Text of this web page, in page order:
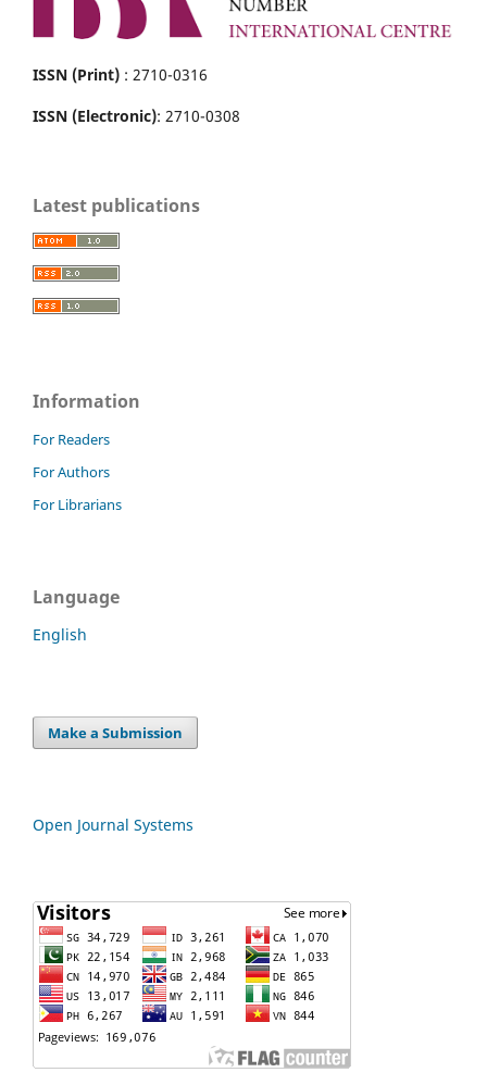
ISSN (Print) : 2710-0316
ISSN (Electronic): 2710-0308
Latest publications
Information
For Readers
For Authors
For Librarians
Language
English
Make a Submission
Open Journal Systems